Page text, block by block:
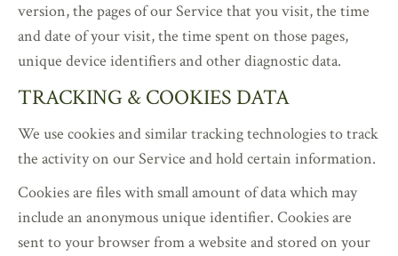
version, the pages of our Service that you visit, the time
and date of your visit, the time spent on those pages,
unique device identifiers and other diagnostic data.
TRACKING & COOKIES DATA
We use cookies and similar tracking technologies to track
the activity on our Service and hold certain information.
Cookies are files with small amount of data which may
include an anonymous unique identifier. Cookies are
sent to your browser from a website and stored on your